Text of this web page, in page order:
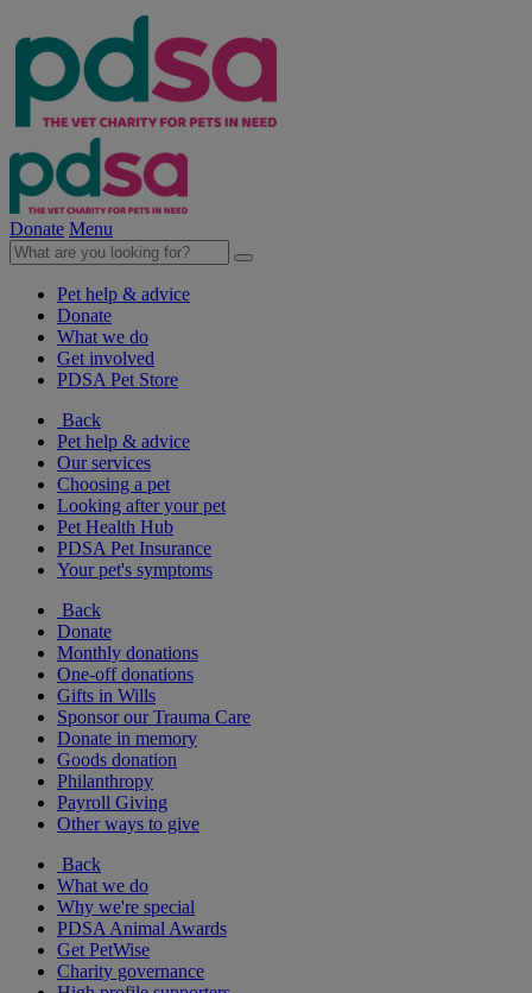
Donate Menu
Pet help & advice
Donate
What we do
Get involved
PDSA Pet Store
Back
Pet help & advice
Our services
Choosing a pet
Looking after your pet
Pet Health Hub
PDSA Pet Insurance
Your pet's symptoms
Back
Donate
Monthly donations
One-off donations
Gifts in Wills
Sponsor our Trauma Care
Donate in memory
Goods donation
Philanthropy
Payroll Giving
Other ways to give
Back
What we do
Why we're special
PDSA Animal Awards
Get PetWise
Charity governance